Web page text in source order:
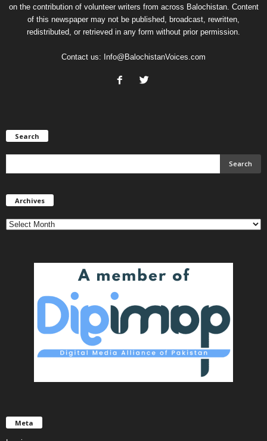
on the contribution of volunteer writers from across Balochistan. Content
of this newspaper may not be published, broadcast, rewritten,
redistributed, or retrieved in any form without prior permission.
Contact us: Info@BalochistanVoices.com
Search
Archives
Meta